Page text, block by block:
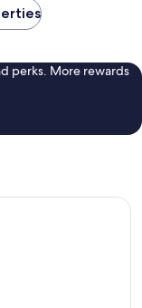
perks. More rewards